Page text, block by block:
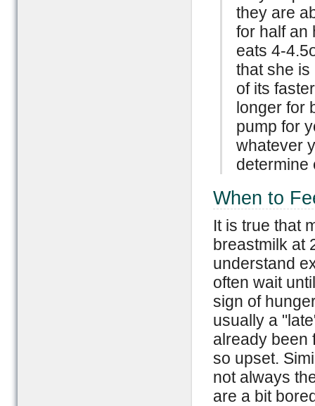
they are
for half an
eats 4-
that she is
of its
longer for
pump for
whatever
determine
When to
It is true that
breastmilk at
understand
often wait
sign of
usually a
already been
so upset.
not always
are a bit